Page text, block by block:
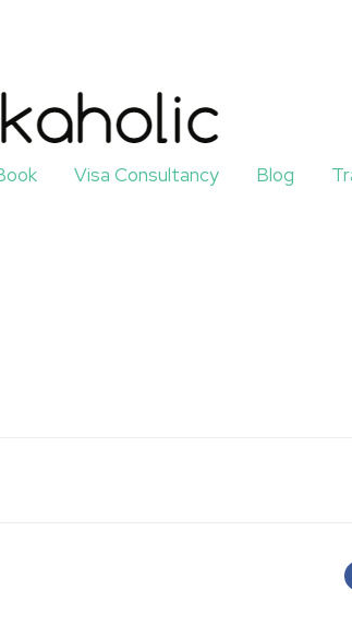
Visa Consultancy Blog